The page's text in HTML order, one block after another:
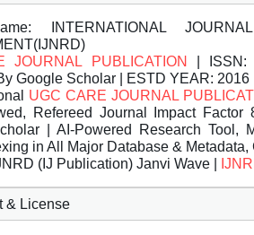
INTERNATIONAL
JOURNAL PUBLICATION
| ISSN:
Google Scholar | ESTD YEAR: 2016
UGC CARE JOURNAL
Refereed Journal Impact
| AI-Powered Research Tool,
in All Major Database & Metadata,
(IJ Publication) Janvi Wave |
& License